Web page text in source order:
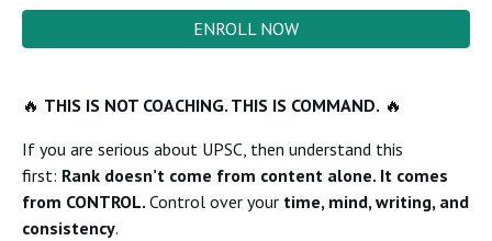
ENROLL NOW
🔥 THIS IS NOT COACHING. THIS IS COMMAND. 🔥
If you are serious about UPSC, then understand this
first: Rank doesn’t come from content alone. It comes
from CONTROL. Control over your time, mind, writing, and
consistency.